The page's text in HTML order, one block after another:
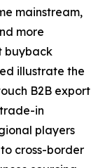
mainstream,
more
buyback
illustrate the
B2B export
in
players
cross-border